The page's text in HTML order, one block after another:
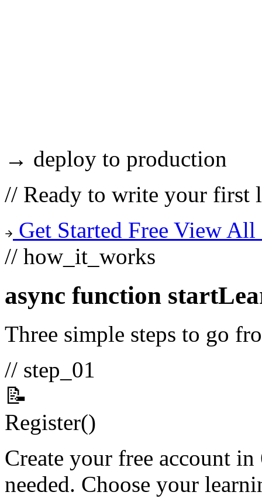
→ deploy to production
// Ready to write your first
Get Started Free View All
// how_it_works
async function
Three simple steps to go
// step_01
📝
Register()
Create your free account
needed. Choose your